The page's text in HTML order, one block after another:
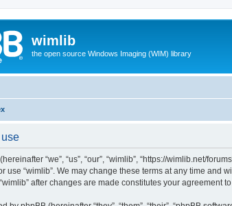
wimlib
the open source Windows Imaging (WIM) library
“we”, “us”, “our”, “wimlib”, “https://wimlib.net/
use “wimlib”. We may change these terms at any time
after changes are made constitutes your agreement